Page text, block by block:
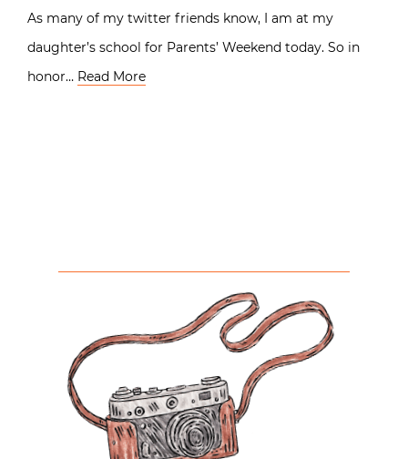
As many of my twitter friends know, I am at my
daughter’s school for Parents’ Weekend today. So in
honor… Read More